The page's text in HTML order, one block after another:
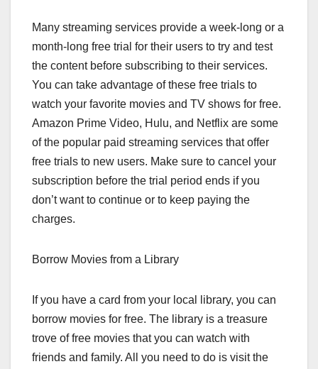
Many streaming services provide a week-long or a
month-long free trial for their users to try and test
the content before subscribing to their services.
You can take advantage of these free trials to
watch your favorite movies and TV shows for free.
Amazon Prime Video, Hulu, and Netflix are some
of the popular paid streaming services that offer
free trials to new users. Make sure to cancel your
subscription before the trial period ends if you
don’t want to continue or to keep paying the
charges.
Borrow Movies from a Library
If you have a card from your local library, you can
borrow movies for free. The library is a treasure
trove of free movies that you can watch with
friends and family. All you need to do is visit the